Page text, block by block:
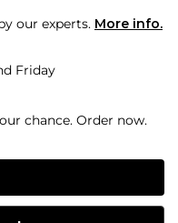
our experts. More info.
Friday
chance. Order now.